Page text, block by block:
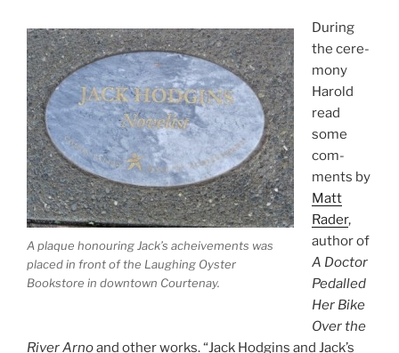
A plaque hon­our­ing Jack’s acheive­ments was
placed in front of the Laughing Oyster
Bookstore in down­town Courtenay.
During
the ce­re­
mony
Harold
read
some
com­
ments by
Matt
Rader,
au­thor of
A Doctor
Pedalled
Her Bike
Over the
River Arnoand oth­er works. “Jack Hodgins and Jack’s